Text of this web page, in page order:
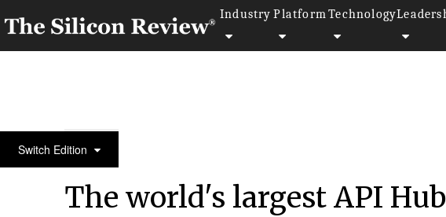
Industry Platform Technology
Switch Edition50 Smartest Companies of the Year 2022
The world's largest API